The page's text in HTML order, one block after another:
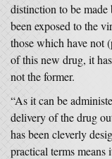
distinction to be
been exposed to the
those which have not
of this new drug, it
not the former.
“As it can be
delivery of the drug
has been cleverly
practical terms